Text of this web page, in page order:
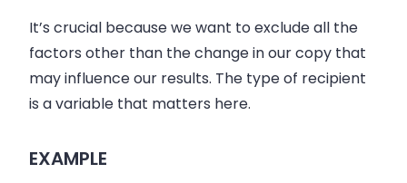
It’s crucial because we want to exclude all the
factors other than the change in our copy that
may influence our results. The type of recipient
is a variable that matters here.
EXAMPLE